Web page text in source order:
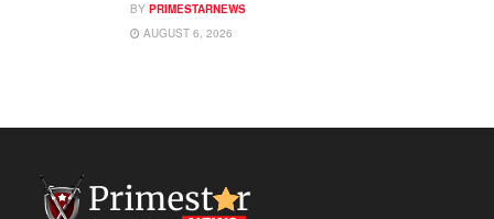
BY PRIMESTARNEWS
AUGUST 6, 2026